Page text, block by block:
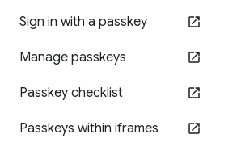
Sign in with a passkey
Manage passkeys
Passkey checklist
Passkeys within iframes